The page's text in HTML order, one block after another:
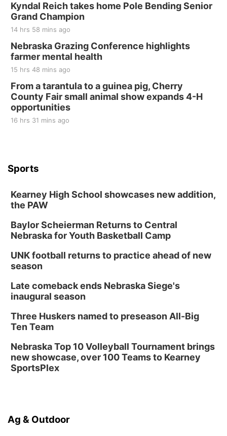
Kyndal Reich takes home Pole Bending Senior
Grand Champion
14 hrs 58 mins ago
Nebraska Grazing Conference highlights
farmer mental health
15 hrs 48 mins ago
From a tarantula to a guinea pig, Cherry
County Fair small animal show expands 4-H
opportunities
16 hrs 31 mins ago
Sports
Kearney High School showcases new addition,
the PAW
Baylor Scheierman Returns to Central
Nebraska for Youth Basketball Camp
UNK football returns to practice ahead of new
season
Late comeback ends Nebraska Siege's
inaugural season
Three Huskers named to preseason All-Big
Ten Team
Nebraska Top 10 Volleyball Tournament brings
new showcase, over 100 Teams to Kearney
SportsPlex
Ag & Outdoor